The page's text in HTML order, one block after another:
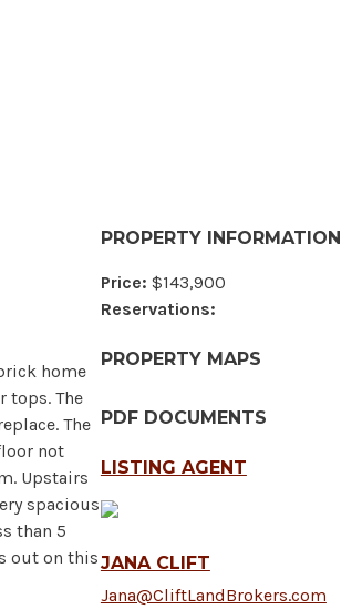
home
tops. The
The
not
Upstairs
spacious
than 5
out on this
PROPERTY INFORMATION
Price: $143,900
Reservations:
PROPERTY MAPS
PDF DOCUMENTS
LISTING AGENT
JANA CLIFT
Jana@CliftLandBrokers.com